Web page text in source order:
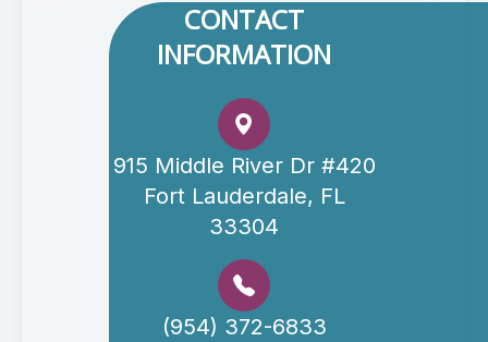
CONTACT
INFORMATION
915 Middle River Dr #420
Fort Lauderdale, FL
33304
(954) 372-6833